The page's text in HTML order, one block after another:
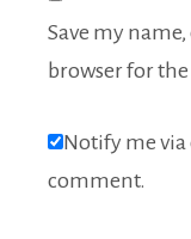
Save my
browser for
Notify me
comment.